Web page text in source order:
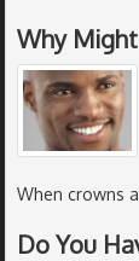
Why
When crowns
Do You